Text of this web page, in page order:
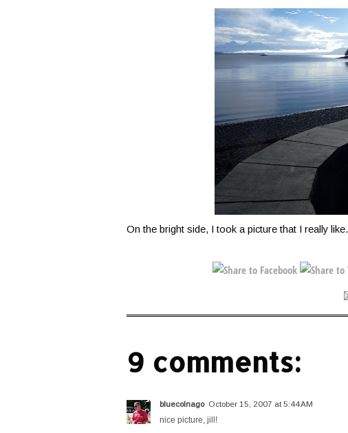
On the bright side, I took a picture that I really like.
9 comments:
bluecolnago October 15, 2007 at 5:44 AM
nice picture, jill!